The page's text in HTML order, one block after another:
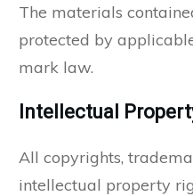
The materials
protected by
mark law.
Intellectual
All copyrights,
intellectual property